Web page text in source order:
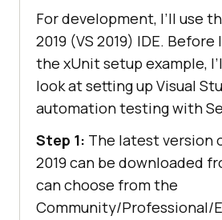
For development, I’ll use
2019 (VS 2019) IDE.
the xUnit setup example,
look at setting up Visual
automation testing with
Step 1: The latest version
2019 can be downloaded
can choose from the
Community/Professional/